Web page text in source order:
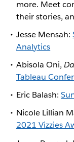
more. Meet
their stories,
Jesse Mensah:
Analytics
Abisola Oni,
Tableau
Eric Balash:
Nicole Lillian
2021 Vizzies